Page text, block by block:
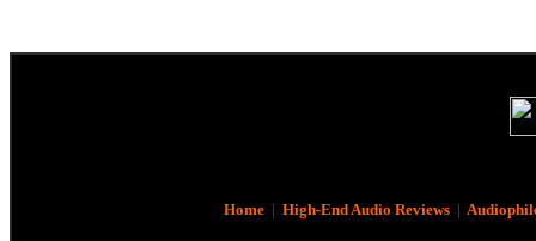
Home| High-End Audio Reviews|